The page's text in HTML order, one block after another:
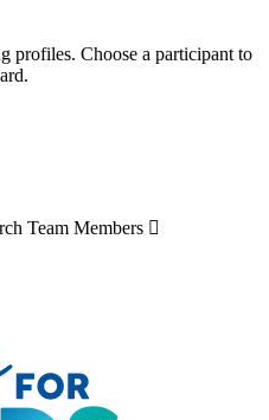
profiles. Choose a participant to
Team Members 